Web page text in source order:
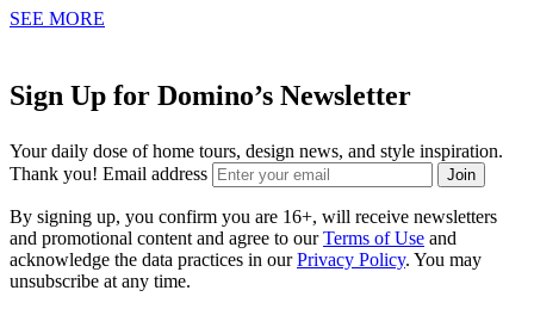
SEE MORE
Sign Up for Domino’s Newsletter
Your daily dose of home tours, design news, and style inspiration.
Thank you! Email address Join
By signing up, you confirm you are 16+, will receive newsletters
and promotional content and agree to ourTerms of Use and
acknowledge the data practices in ourPrivacy Policy. You may
unsubscribe at any time.